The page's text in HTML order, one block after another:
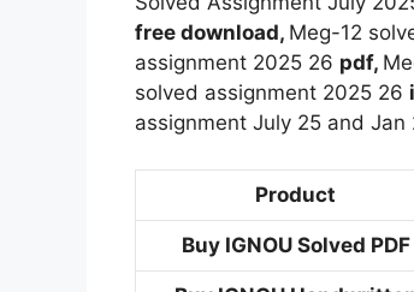
free download, Meg-12
assignment 2025 26 pdf,
solved assignment 2025 26
assignment July 25 and Jan
Product
Buy IGNOU Solved PDF